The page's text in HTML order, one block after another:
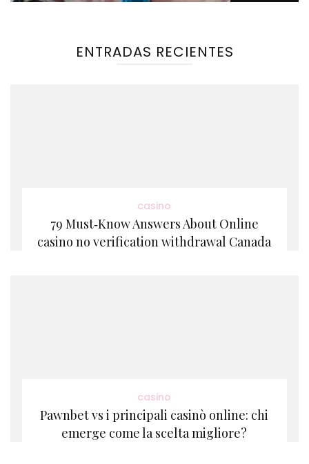
ENTRADAS RECIENTES
casino
79 Must‑Know Answers About Online
casino no verification withdrawal Canada
casino
Pawnbet vs i principali casinò online: chi
emerge come la scelta migliore?